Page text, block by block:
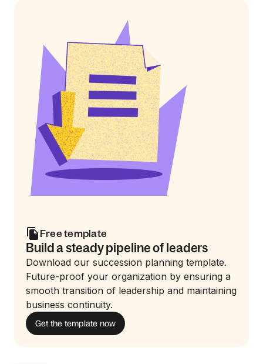
Free template
Build a steady pipeline of leaders
Download our succession planning template.
Future-proof your organization by ensuring a
smooth transition of leadership and maintaining
business continuity.
Get the template now